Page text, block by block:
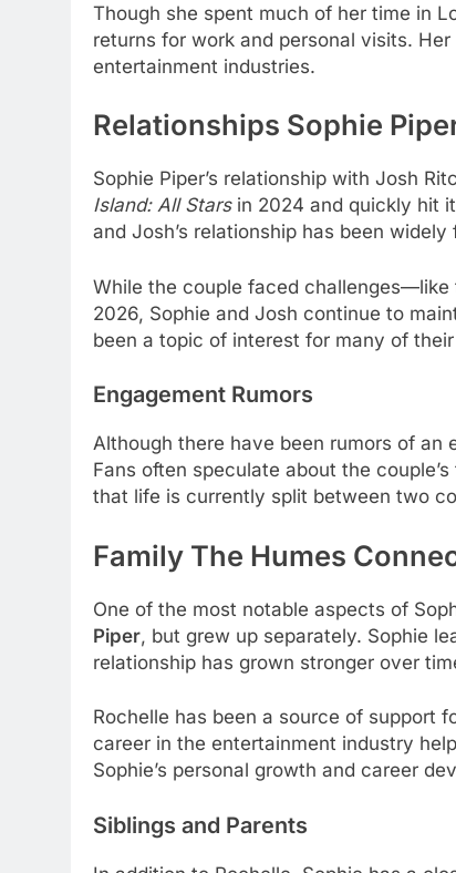
Though she spent much of her time in
returns for work and personal visits.
entertainment industries.
Relationships Sophie
Sophie Piper’s relationship with Josh
Island: All Starsin 2024 and quickly hit it
and Josh’s relationship has been
While the couple faced
2026, Sophie and Josh continue to
been a topic of interest for many of
Engagement Rumors
Although there have been rumors of an
Fans often speculate about the
that life is currently split between two
Family The Humes
One of the most notable aspects of
Piper, but grew up separately. Sophie
relationship has grown stronger over
Rochelle has been a source of support
career in the entertainment industry
Sophie’s personal growth and career
Siblings and Parents